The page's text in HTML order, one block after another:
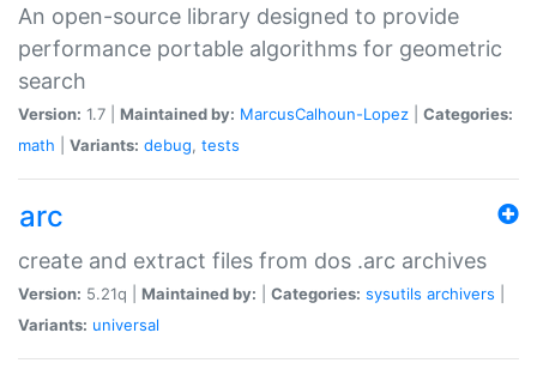
An open-source library designed to provide
performance portable algorithms for geometric
search
Version: 1.7 | Maintained by: MarcusCalhoun-Lopez
Categories:
math
Variants: debug, tests
arc
create and extract files from dos .arc archives
Version: 5.21q | Maintained by: Categories: sysutils archivers
Variants: universal